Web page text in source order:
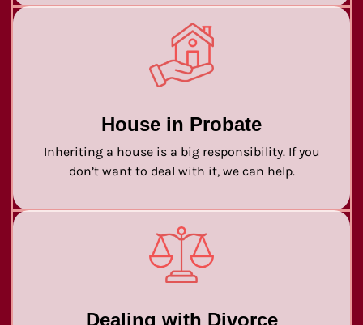
House in Probate
Inheriting a house is a big responsibility. If you
don’t want to deal with it, we can help.
Dealing with Divorce